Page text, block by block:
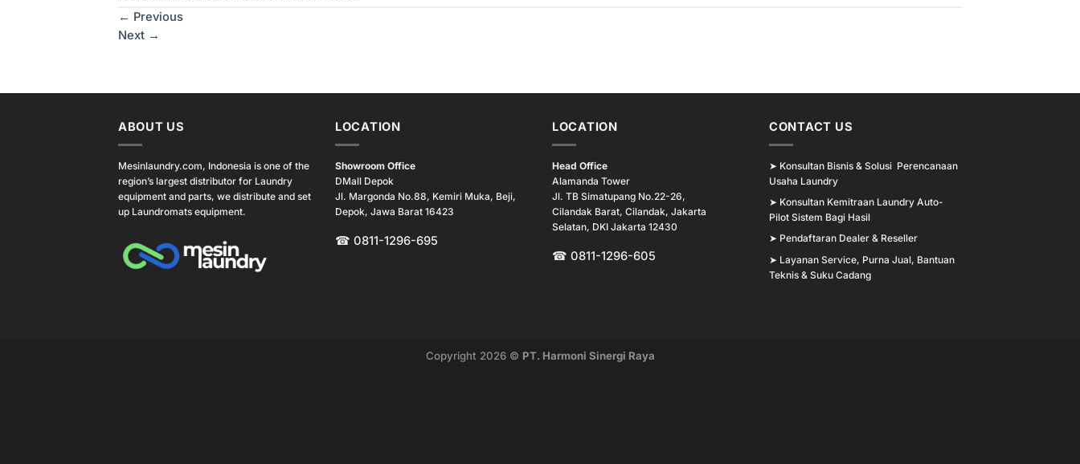
← Previous
Next →
ABOUT US
Mesinlaundry.com, Indonesia is one of the
region’s largest distributor for Laundry
equipment and parts, we distribute and set
up Laundromats equipment.
LOCATION
Showroom Office
DMall Depok
Jl. Margonda No.88, Kemiri Muka, Beji,
Depok, Jawa Barat 16423
☎ 0811-1296-695
LOCATION
Head Office
Alamanda Tower
Jl. TB Simatupang No.22-26,
Cilandak Barat, Cilandak, Jakarta
Selatan, DKI Jakarta 12430
☎ 0811-1296-605
CONTACT US
➤ Konsultan Bisnis & Solusi Perencanaan
Usaha Laundry
➤ Konsultan Kemitraan Laundry Auto-
Pilot Sistem Bagi Hasil
➤ Pendaftaran Dealer & Reseller
➤ Layanan Service, Purna Jual, Bantuan
Teknis & Suku Cadang
Copyright 2026 © PT. Harmoni Sinergi Raya